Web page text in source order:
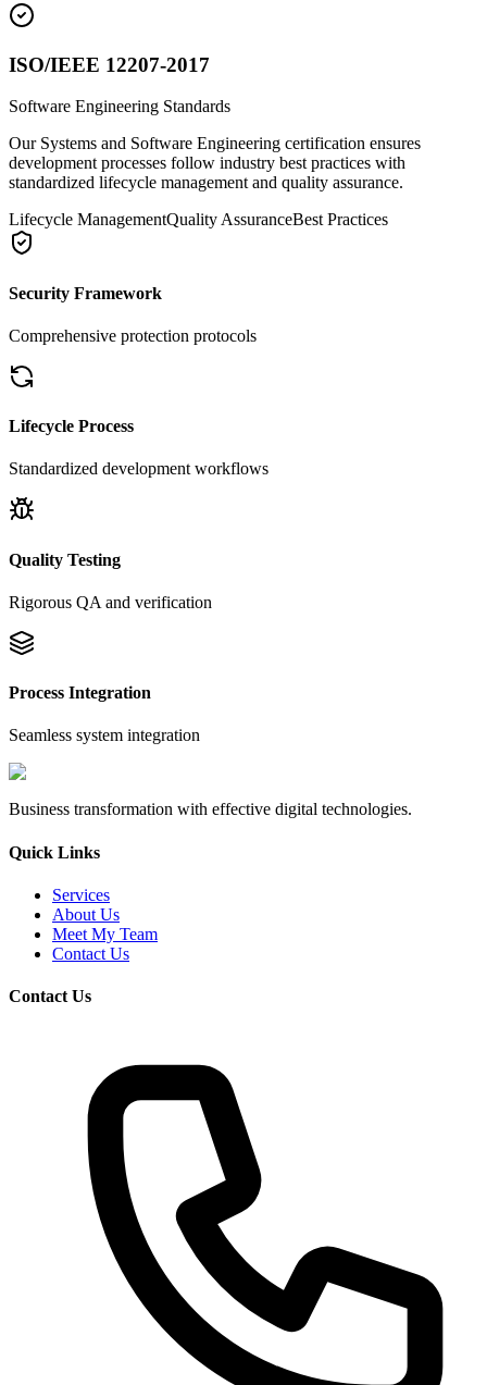
ISO/IEEE 12207-2017
Software Engineering Standards
Our Systems and Software Engineering certification ensures
development processes follow industry best practices with
standardized lifecycle management and quality assurance.
Lifecycle ManagementQuality AssuranceBest Practices
Security Framework
Comprehensive protection protocols
Lifecycle Process
Standardized development workflows
Quality Testing
Rigorous QA and verification
Process Integration
Seamless system integration
Business transformation with effective digital technologies.
Quick Links
Services
About Us
Meet My Team
Contact Us
Contact Us